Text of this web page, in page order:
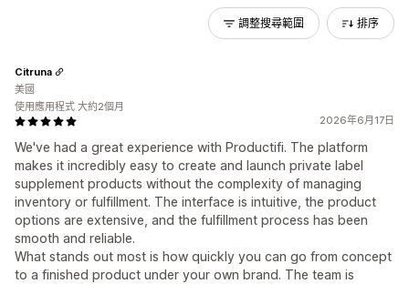
調整搜尋範圍 排序
2026年6月17日
We've had a great experience with Productifi. The platform
makes it incredibly easy to create and launch private label
supplement products without the complexity of managing
inventory or fulfillment. The interface is intuitive, the product
options are extensive, and the fulfillment process has been
smooth and reliable.
What stands out most is how quickly you can go from concept
to a finished product under your own brand. The team is
Citruna
美國
使用應用程式 大約2個月